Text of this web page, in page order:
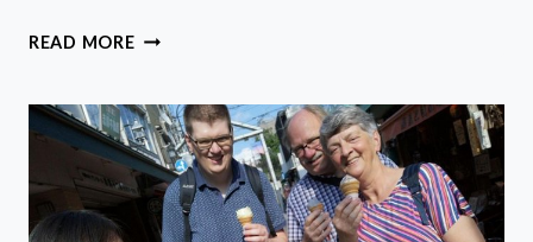
READ MORENARA
PRIVATE
TOUR
WITH
GOVERNMENT-
LICENSED